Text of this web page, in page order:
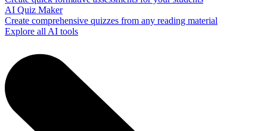
AI Quiz Maker
Create comprehensive quizzes from any reading material
Explore all AI tools